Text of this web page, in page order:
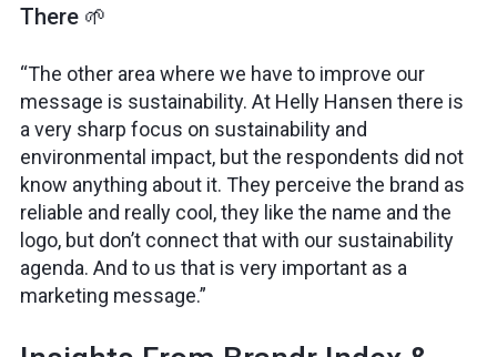
There 🌱
“The other area where we have to improve our
message is sustainability. At Helly Hansen there is
a very sharp focus on sustainability and
environmental impact, but the respondents did not
know anything about it. They perceive the brand as
reliable and really cool, they like the name and the
logo, but don’t connect that with our sustainability
agenda. And to us that is very important as a
marketing message.”